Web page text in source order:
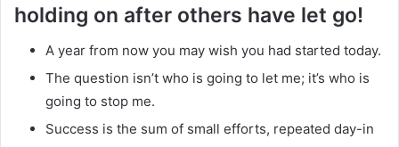
holding on after others have let go!
A year from now you may wish you had started today.
The question isn’t who is going to let me; it’s who is
going to stop me.
Success is the sum of small efforts, repeated day-in